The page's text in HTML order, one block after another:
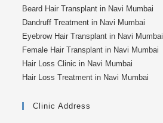
Beard Hair Transplant in Navi Mumbai
Dandruff Treatment in Navi Mumbai
Eyebrow Hair Transplant in Navi Mumbai
Female Hair Transplant in Navi Mumbai
Hair Loss Clinic in Navi Mumbai
Hair Loss Treatment in Navi Mumbai
Clinic Address